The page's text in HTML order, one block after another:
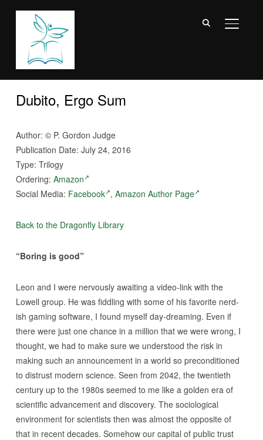
Dubito, Ergo Sum
Author: ©P. Gordon Judge
Publication Date: July 24, 2016
Type: Trilogy
Ordering: Amazon
Social Media: Facebook , Amazon Author Page
Back to the Dragonfly Library
“Boring is good”
Leon and I were nervously awaiting a video-link with the
Lowell group. He was fiddling with some of his favorite nerd-
ish gaming software, I found myself day-dreaming. Even if
there were just one chance in a million that we were wrong, I
thought, we had to make sure we understood the risk in
making such an announcement in a world so preconditioned
to distrust modern science. Seen from 2042, the twentieth
century up to the 1980s seemed to me like a golden era of
scientific advancement and discovery. The sociological
environment for scientists then was almost the opposite of
that in recent decades. Somehow our capital of public trust